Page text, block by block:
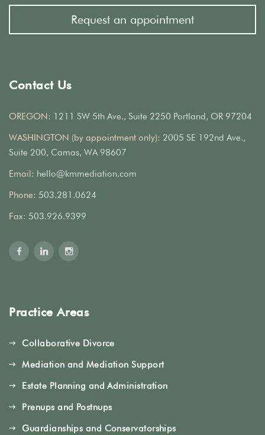
Request an appointment
Contact Us
OREGON: 1211 SW 5th Ave., Suite 2250 Portland, OR 97204
WASHINGTON (by appointment only): 2005 SE 192nd Ave.,
Suite 200, Camas, WA 98607
Email: hello@kmmediation.com
Phone: 503.281.0624
Fax: 503.926.9399
Practice Areas
Collaborative Divorce
Mediation and Mediation Support
Estate Planning and Administration
Prenups and Postnups
Guardianships and Conservatorships